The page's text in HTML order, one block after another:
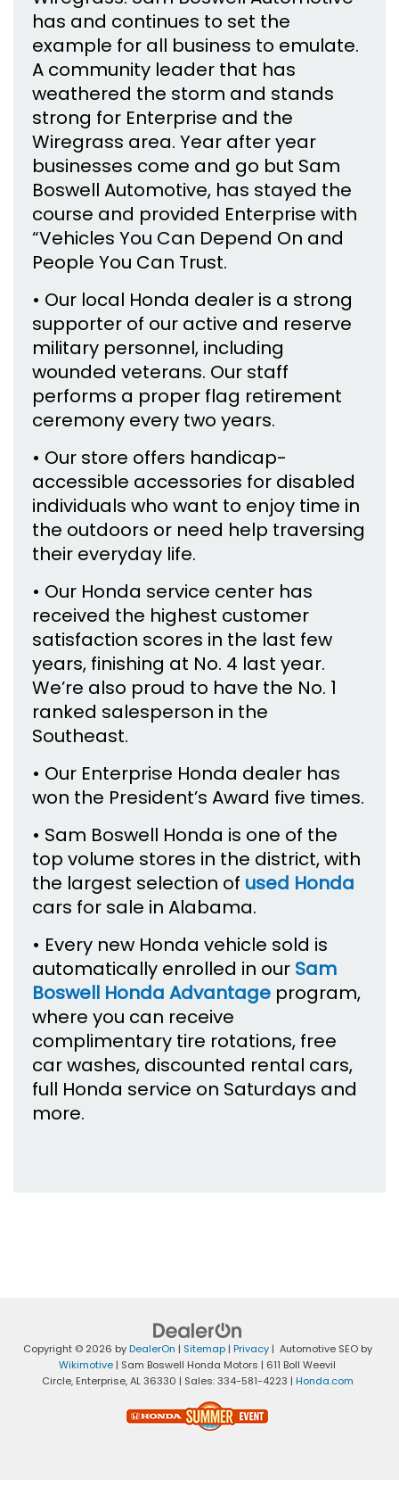
has and continues to set the
example for all business to emulate.
A community leader that has
weathered the storm and stands
strong for Enterprise and the
Wiregrass area. Year after year
businesses come and go but Sam
Boswell Automotive, has stayed the
course and provided Enterprise with
“Vehicles You Can Depend On and
People You Can Trust.
• Our local Honda dealer is a strong
supporter of our active and reserve
military personnel, including
wounded veterans. Our staff
performs a proper flag retirement
ceremony every two years.
• Our store offers handicap-
accessible accessories for disabled
individuals who want to enjoy time in
the outdoors or need help traversing
their everyday life.
• Our Honda service center has
received the highest customer
satisfaction scores in the last few
years, finishing at No. 4 last year.
We’re also proud to have the No. 1
ranked salesperson in the
Southeast.
• Our Enterprise Honda dealer has
won the President’s Award five times.
• Sam Boswell Honda is one of the
top volume stores in the district, with
the largest selection of used Honda
cars for sale in Alabama.
• Every new Honda vehicle sold is
automatically enrolled in our Sam
Boswell Honda Advantageprogram,
where you can receive
complimentary tire rotations, free
car washes, discounted rental cars,
full Honda service on Saturdays and
more.
Copyright © 2026 byDealerOn | Sitemap| Privacy| Automotive SEO by
Wikimotive | Sam Boswell Honda Motors | 611 Boll Weevil
Circle,Enterprise,AL36330 | Sales:334-581-4223 | Honda.com